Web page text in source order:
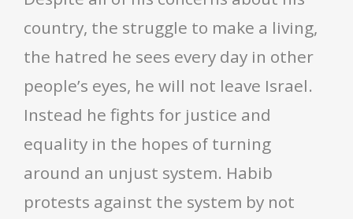
country, the struggle to make a living,
the hatred he sees every day in other
people’s eyes, he will not leave Israel.
Instead he fights for justice and
equality in the hopes of turning
around an unjust system. Habib
protests against the system by not